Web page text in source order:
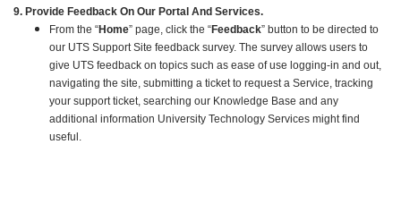
9. Provide Feedback On Our Portal And Services.
From the “Home” page, click the “Feedback” button to be directed to
our UTS Support Site feedback survey. The survey allows users to
give UTS feedback on topics such as ease of use logging-in and out,
navigating the site, submitting a ticket to request a Service, tracking
your support ticket, searching our Knowledge Base and any
additional information University Technology Services might find
useful.